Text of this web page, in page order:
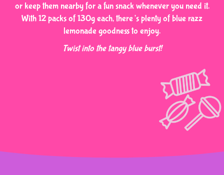
or keep them nearby for a fun snack whenever you need it.
With 12 packs of 130g each, there’s plenty of blue razz
lemonade goodness to enjoy.
Twist into the tangy blue burst!